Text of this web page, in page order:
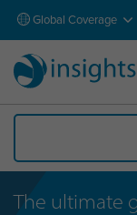
Global Coverage
The ultimate